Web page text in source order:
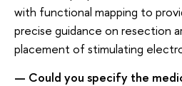
with functional mapping to
precise guidance on resection
placement of stimulating
— Could you specify the